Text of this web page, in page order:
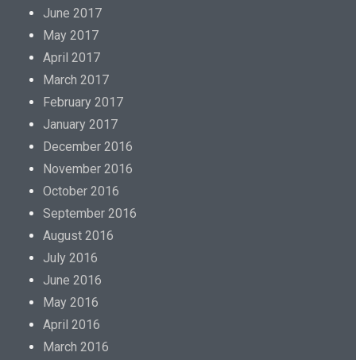
June 2017
May 2017
April 2017
March 2017
February 2017
January 2017
December 2016
November 2016
October 2016
September 2016
August 2016
July 2016
June 2016
May 2016
April 2016
March 2016